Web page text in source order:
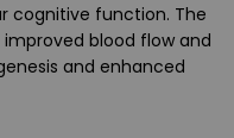
cognitive function. The
blood flow and
and enhanced